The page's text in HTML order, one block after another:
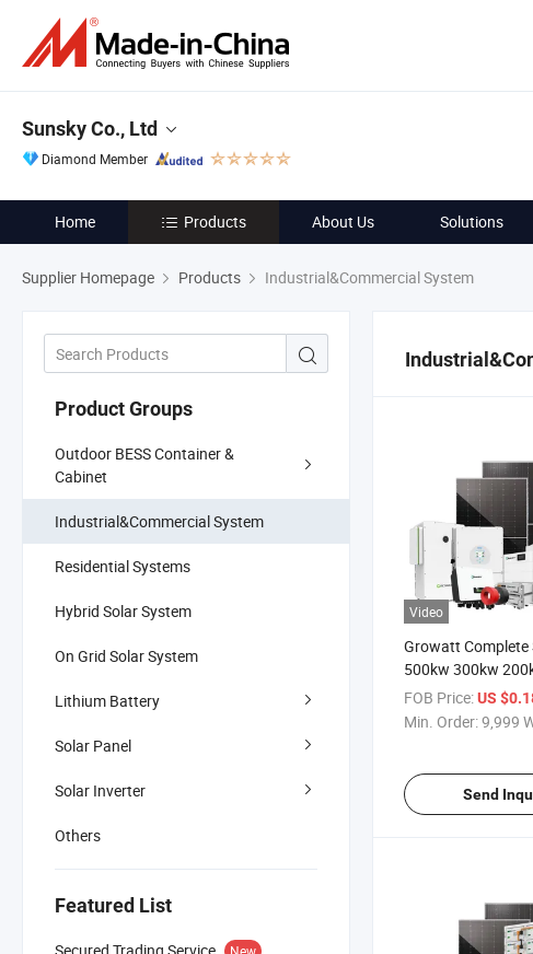
Sunsky Co., Ltd
Diamond Member
Home Products About Us Solutions
Supplier Homepage Products Industrial&Commercial System
Product Groups
Outdoor BESS Container &
Cabinet
Industrial&Commercial System
Residential Systems
Hybrid Solar System
On Grid Solar System
Lithium Battery
Solar Panel
Solar Inverter
Others
Featured List
Secured Trading Service New
Video
Growatt Complete
500kw 300kw
50kw Solar
100kwh 200kwh
FOB Price:US
Min. Order:9,999
Send